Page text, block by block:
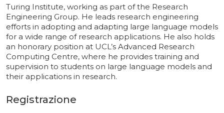
Turing Institute, working as part of the Research
Engineering Group. He leads research engineering
efforts in adopting and adapting large language models
for a wide range of research applications. He also holds
an honorary position at UCL’s Advanced Research
Computing Centre, where he provides training and
supervision to students on large language models and
their applications in research.
Registrazione